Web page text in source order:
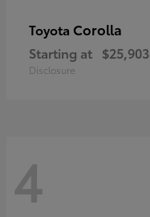
Toyota Corolla
Starting at $25,903
Disclosure
4